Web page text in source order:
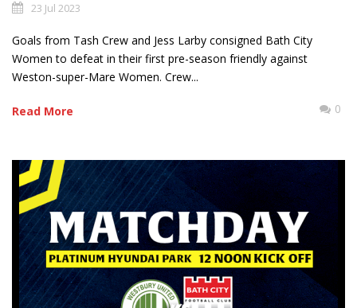
23 Jul 2023
Goals from Tash Crew and Jess Larby consigned Bath City
Women to defeat in their first pre-season friendly against
Weston-super-Mare Women. Crew...
Read More 0